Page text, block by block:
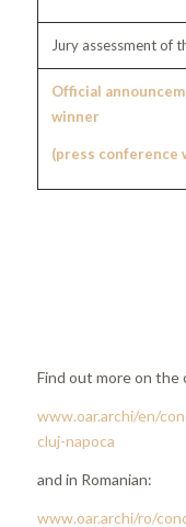
Jury assessment of
Official
winner
(press conference
Find out more on
www.oar.archi/en/
cluj-napoca
and in Romanian:
www.oar.archi/ro/